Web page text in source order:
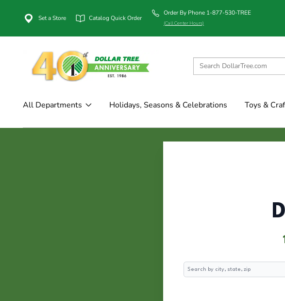
Set a Store Catalog Quick Order
Order By Phone 1-877-530-TREE
(Call Center Hours)
All Departments Holidays, Seasons & Celebrations Toys &
Search